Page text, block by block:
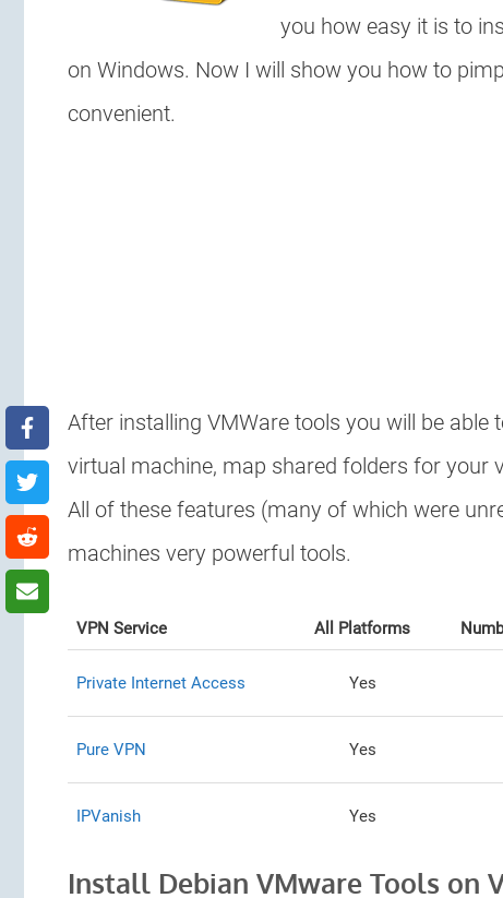
you how easy it is to
on Windows. Now I will show you how to
convenient.
After installing VMWare tools you will be
virtual machine, map shared folders for your
All of these features (many of which were
machines very powerful tools.
VPN Service All Platforms
Private Internet Access Yes
Pure VPN Yes
IPVanish Yes
Install Debian VMware Tools on